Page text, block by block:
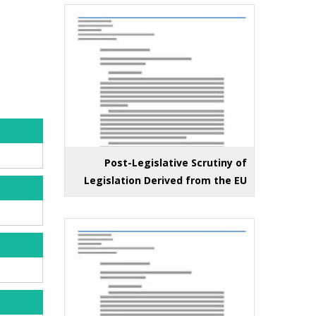
Post-Legislative Scrutiny of
Legislation Derived from the EU